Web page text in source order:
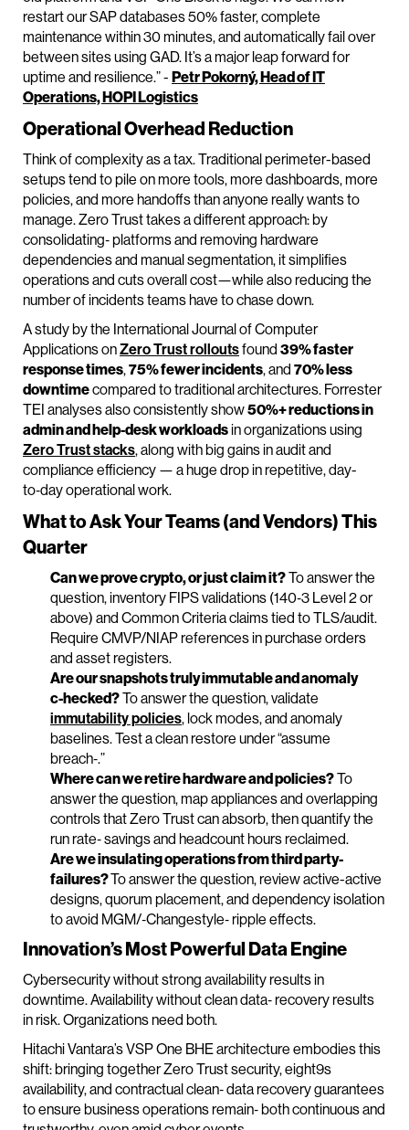
restart our SAP databases 50% faster, complete
maintenance within 30 minutes, and automatically fail over
between sites using GAD. It’s a major leap forward for
uptime and resilience.” - Petr Pokorný, Head of IT
Operations, HOPI Logistics
Operational Overhead Reduction
Think of complexity as a tax. Traditional perimeter-based
setups tend to pile on more tools, more dashboards, more
policies, and more handoffs than anyone really wants to
manage. Zero Trust takes a different approach: by
consolidating‑ platforms and removing hardware
dependencies and manual segmentation, it simplifies
operations and cuts overall cost—while also reducing the
number of incidents teams have to chase down.
A study by the International Journal of Computer
Applications onZero Trust rolloutsfound 39% faster
response times,75% fewer incidents, and 70% less
downtimecompared to traditional architectures. Forrester
TEI analyses also consistently show50%+ reductions in
admin and help‑desk workloadsin organizations using
Zero Trust stacks, along with big gains in audit and
compliance efficiency — a huge drop in repetitive, day-
to‑day operational work.
What to Ask Your Teams (and Vendors) This
Quarter
Can we prove crypto, or just claim it?To answer the
question, inventory FIPS validations (140‑3 Level 2 or
above) and Common Criteria claims tied to TLS/audit.
Require CMVP/NIAP references in purchase orders
and asset registers.
Are our snapshots truly immutable and anomaly
c‑hecked?To answer the question, validate
immutability policies, lock modes, and anomaly
baselines. Test a clean restore under “assume
breach‑.”
Where can we retire hardware and policies?To
answer the question, map appliances and overlapping
controls that Zero Trust can absorb, then quantify the
run rate‑ savings and headcount hours reclaimed.
Are we insulating operations from third party‑
failures?To answer the question, review active-active
designs, quorum placement, and dependency isolation
to avoid MGM/‑Changestyle‑ ripple effects.
Innovation’s Most Powerful Data Engine
Cybersecurity without strong availability results in
downtime. Availability without clean data‑ recovery results
in risk. Organizations need both.
Hitachi Vantara’s VSP One BHE architecture embodies this
shift: bringing together Zero Trust security, eight9s
availability, and contractual clean‑ data recovery guarantees
to ensure business operations remain‑ both continuous and